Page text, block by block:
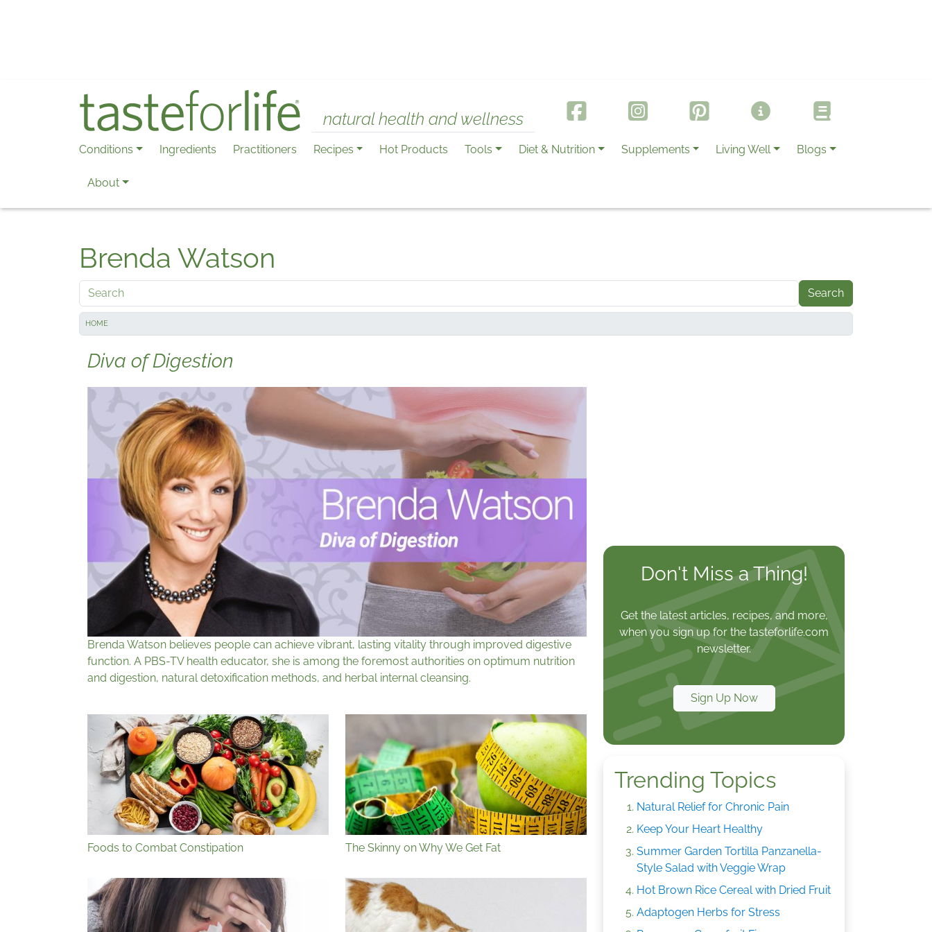
natural health and wellness
Conditions Ingredients Practitioners Recipes Hot Products Tools Diet & Nutrition Supplements Living Well Blogs
About
Brenda Watson
Search
HOME
Diva of Digestion
Brenda Watson believes people can achieve vibrant, lasting vitality through improved digestive
function. A PBS-TV health educator, she is among the foremost authorities on optimum nutrition
and digestion, natural detoxification methods, and herbal internal cleansing.
Foods to Combat Constipation The Skinny on Why We Get Fat
Don't Miss a Thing!
Get the latest articles, recipes, and more,
when you sign up for the tasteforlife.com
newsletter.
Sign Up Now
Trending Topics
Natural Relief for Chronic Pain
Keep Your Heart Healthy
Summer Garden Tortilla Panzanella-
Style Salad with Veggie Wrap
Hot Brown Rice Cereal with Dried Fruit
Adaptogen Herbs for Stress